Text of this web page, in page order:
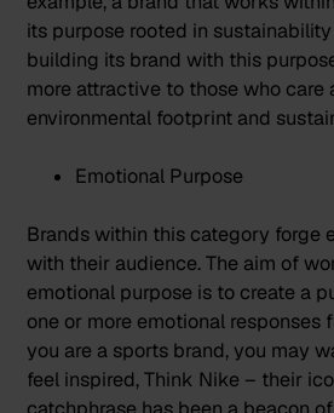
its purpose rooted in
building its brand with this
more attractive to those who care
environmental footprint and
Emotional Purpose
Brands within this category forge
with their audience. The aim of
emotional purpose is to create a
one or more emotional responses
you are a sports brand, you may
feel inspired, Think Nike – their